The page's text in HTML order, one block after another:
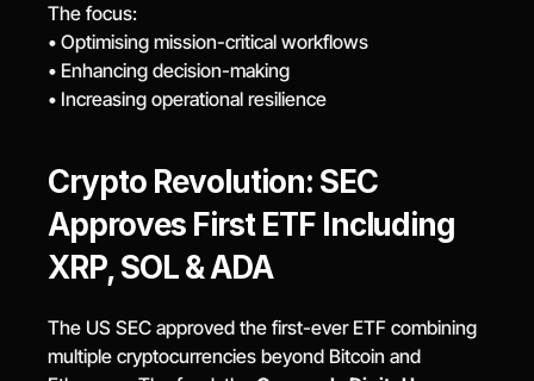
The focus:
• Optimising mission-critical workflows
• Enhancing decision-making
• Increasing operational resilience
Crypto Revolution: SEC
Approves First ETF Including
XRP, SOL & ADA
The US SEC approved the first-ever ETF combining
multiple cryptocurrencies beyond Bitcoin and